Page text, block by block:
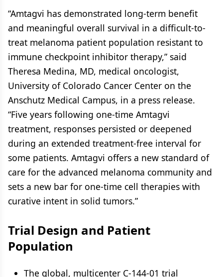
“Amtagvi has demonstrated long-term benefit
and meaningful overall survival in a difficult-to-
treat melanoma patient population resistant to
immune checkpoint inhibitor therapy,” said
Theresa Medina, MD, medical oncologist,
University of Colorado Cancer Center on the
Anschutz Medical Campus, in a press release.
“Five years following one-time Amtagvi
treatment, responses persisted or deepened
during an extended treatment-free interval for
some patients. Amtagvi offers a new standard of
care for the advanced melanoma community and
sets a new bar for one-time cell therapies with
curative intent in solid tumors.”
Trial Design and Patient
Population
The global, multicenter C-144-01 trial